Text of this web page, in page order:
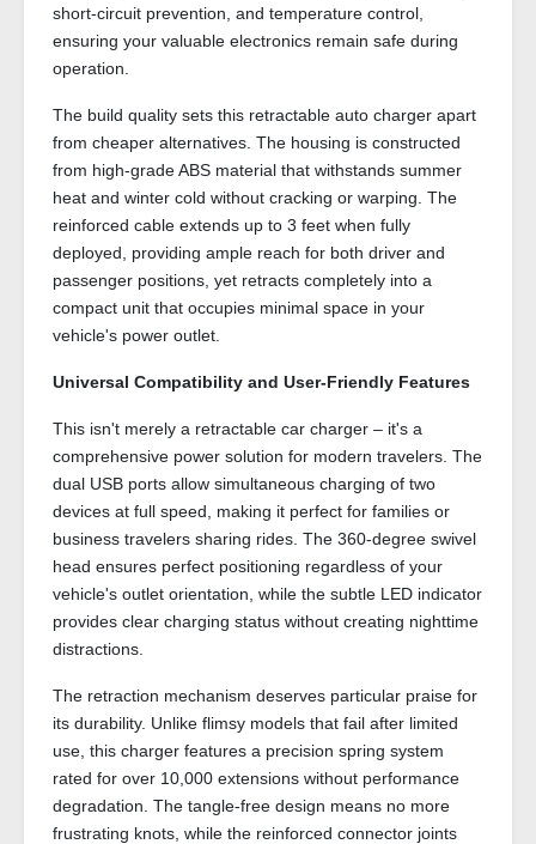
short-circuit prevention, and temperature control,
ensuring your valuable electronics remain safe during
operation.
The build quality sets this retractable auto charger apart
from cheaper alternatives. The housing is constructed
from high-grade ABS material that withstands summer
heat and winter cold without cracking or warping. The
reinforced cable extends up to 3 feet when fully
deployed, providing ample reach for both driver and
passenger positions, yet retracts completely into a
compact unit that occupies minimal space in your
vehicle's power outlet.
Universal Compatibility and User-Friendly Features
This isn't merely a retractable car charger – it's a
comprehensive power solution for modern travelers. The
dual USB ports allow simultaneous charging of two
devices at full speed, making it perfect for families or
business travelers sharing rides. The 360-degree swivel
head ensures perfect positioning regardless of your
vehicle's outlet orientation, while the subtle LED indicator
provides clear charging status without creating nighttime
distractions.
The retraction mechanism deserves particular praise for
its durability. Unlike flimsy models that fail after limited
use, this charger features a precision spring system
rated for over 10,000 extensions without performance
degradation. The tangle-free design means no more
frustrating knots, while the reinforced connector joints